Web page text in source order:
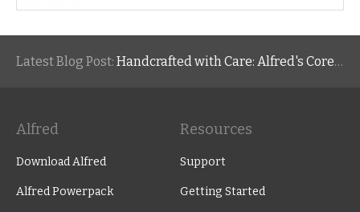
Latest Blog Post: Handcrafted with Care: Alfred's Core Values
Alfred
Download Alfred
Alfred Powerpack
Resources
Support
Getting Started